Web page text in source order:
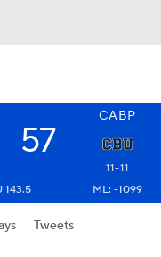
CABP
57
11-11
143.5 ML: -1099
Tweets